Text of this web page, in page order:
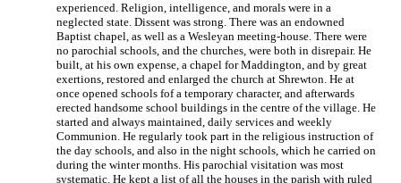
experienced. Religion, intelligence, and morals were in a
neglected state. Dissent was strong. There was an endowned
Baptist chapel, as well as a Wesleyan meeting-house. There were
no parochial schools, and the churches, were both in disrepair. He
built, at his own expense, a chapel for Maddington, and by great
exertions, restored and enlarged the church at Shrewton. He at
once opened schools fof a temporary character, and afterwards
erected handsome school buildings in the centre of the village. He
started and always maintained, daily services and weekly
Communion. He regularly took part in the religious instruction of
the day schools, and also in the night schools, which he carried on
during the winter months. His parochial visitation was most
systematic. He kept a list of all the houses in the parish with ruled